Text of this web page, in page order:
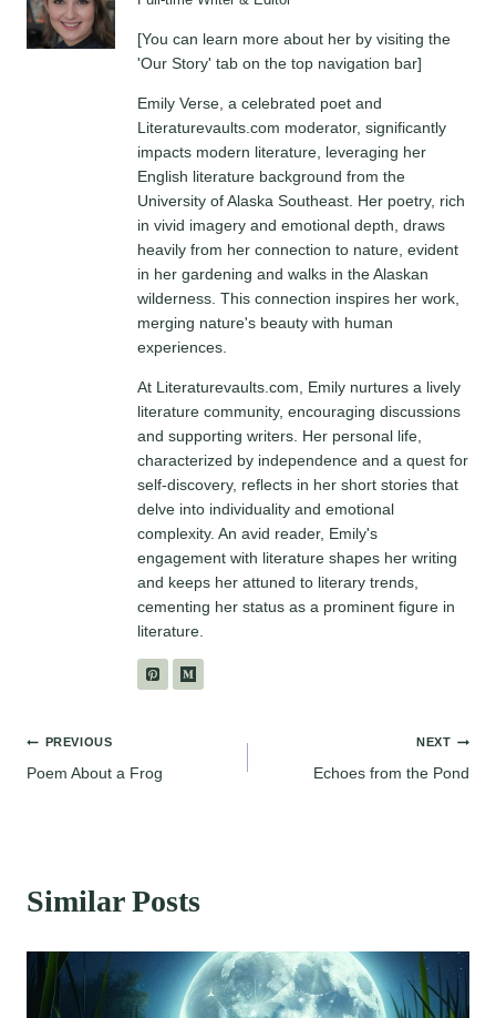
[You can learn more about her by visiting the
'Our Story' tab on the top navigation bar]
Emily Verse, a celebrated poet and
Literaturevaults.com moderator, significantly
impacts modern literature, leveraging her
English literature background from the
University of Alaska Southeast. Her poetry, rich
in vivid imagery and emotional depth, draws
heavily from her connection to nature, evident
in her gardening and walks in the Alaskan
wilderness. This connection inspires her work,
merging nature's beauty with human
experiences.
At Literaturevaults.com, Emily nurtures a lively
literature community, encouraging discussions
and supporting writers. Her personal life,
characterized by independence and a quest for
self-discovery, reflects in her short stories that
delve into individuality and emotional
complexity. An avid reader, Emily's
engagement with literature shapes her writing
and keeps her attuned to literary trends,
cementing her status as a prominent figure in
literature.
Post
PREVIOUS
Poem About a Frog
NEXT
Echoes from the Pond
Similar Posts